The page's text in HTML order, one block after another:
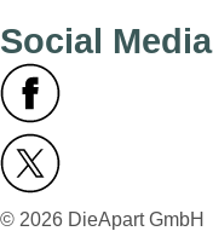
Social Media
© 2026 DieApart GmbH